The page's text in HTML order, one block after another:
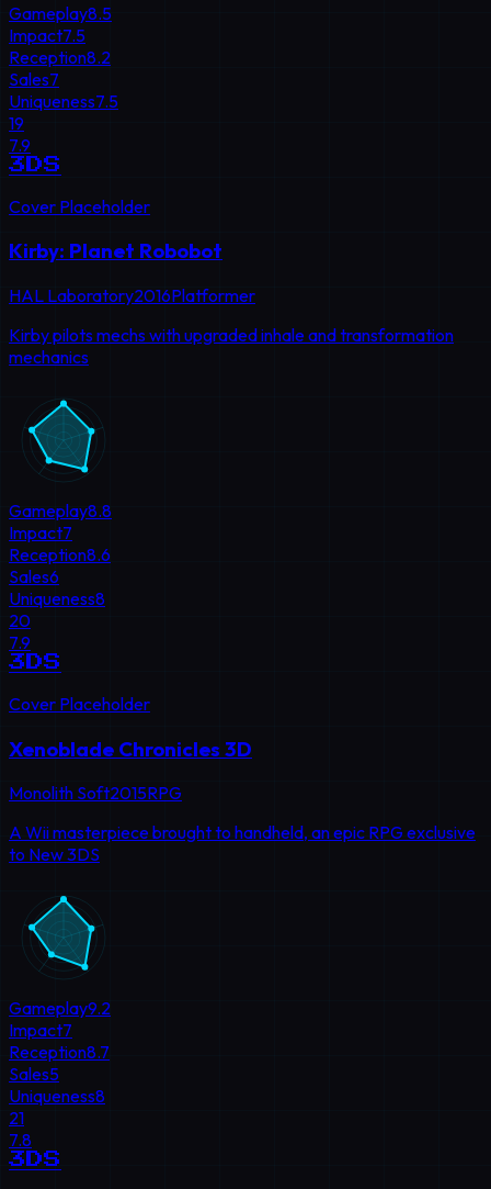
Gameplay8.5
Impact7.5
Reception8.2
Sales7
Uniqueness7.5
19
7.9
3DS
Cover Placeholder
Kirby: Planet Robobot
HAL Laboratory2016Platformer
Kirby pilots mechs with upgraded inhale and transformation
mechanics
Gameplay8.8
Impact7
Reception8.6
Sales6
Uniqueness8
20
7.9
3DS
Cover Placeholder
Xenoblade Chronicles 3D
Monolith Soft2015RPG
A Wii masterpiece brought to handheld, an epic RPG exclusive
to New 3DS
Gameplay9.2
Impact7
Reception8.7
Sales5
Uniqueness8
21
7.8
3DS